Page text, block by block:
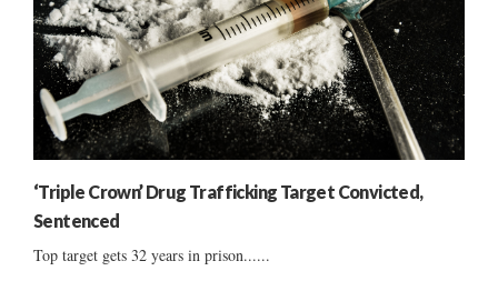
‘Triple Crown’ Drug Trafficking Target Convicted,
Sentenced
Top target gets 32 years in prison......